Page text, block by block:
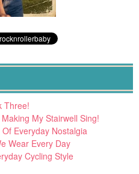
Three!
My Stairwell Sing!
Everyday Nostalgia
Wear Every Day
Cycling Style